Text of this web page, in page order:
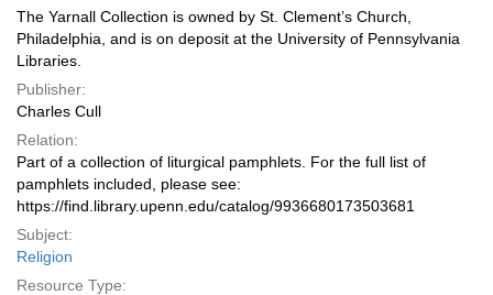
The Yarnall Collection is owned by St. Clement’s Church,
Philadelphia, and is on deposit at the University of Pennsylvania
Libraries.
Publisher:
Charles Cull
Relation:
Part of a collection of liturgical pamphlets. For the full list of
pamphlets included, please see:
https://find.library.upenn.edu/catalog/9936680173503681
Subject:
Religion
Resource Type: